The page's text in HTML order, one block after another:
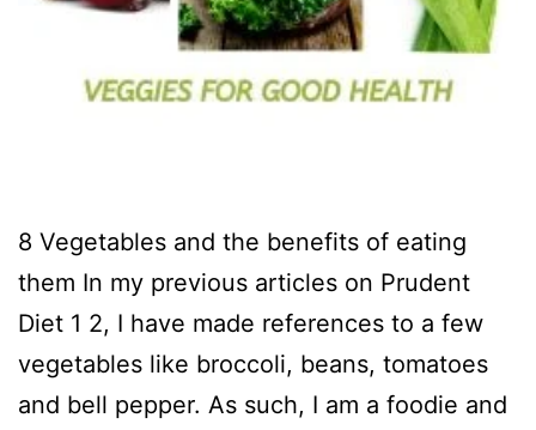
8 Vegetables and the benefits of eating
them In my previous articles on Prudent
Diet 1 2, I have made references to a few
vegetables like broccoli, beans, tomatoes
and bell pepper. As such, I am a foodie and